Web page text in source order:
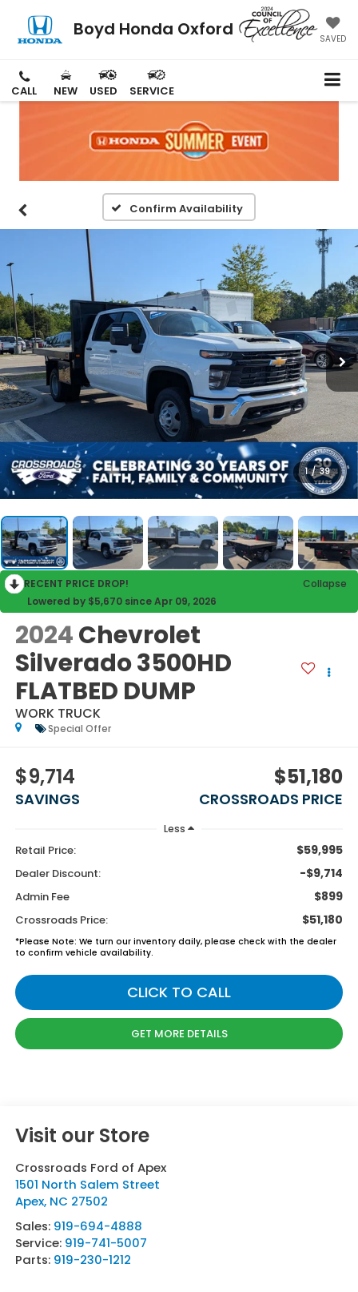
Boyd Honda Oxford SAVED
CALL NEW USED SERVICE
Confirm Availability
1 / 39
RECENT PRICE DROP!
Collapse
Lowered by $5,670 since Apr 09, 2026
2024Chevrolet
Silverado 3500HD
FLATBED DUMP
WORK TRUCK
Special Offer
$9,714
SAVINGS
$51,180
CROSSROADS PRICE
Less
Retail Price: $59,995
Dealer Discount: -$9,714
Admin Fee $899
Crossroads Price: $51,180
*Please Note: We turn our inventory daily, please check with the dealer
to confirm vehicle availability.
CLICK TO CALL
GET MORE DETAILS
Visit our Store
Crossroads Ford of Apex
1501 North Salem Street
Apex, NC 27502
Sales: 919-694-4888
Service: 919-741-5007
Parts: 919-230-1212